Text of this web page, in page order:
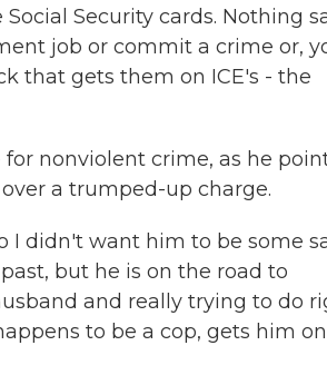
Security cards. Nothing
job or commit a crime or,
that gets them on ICE's - the
for nonviolent crime, as he
a trumped-up charge.
I didn't want him to be some
but he is on the road to
and really trying to do
to be a cop, gets him on